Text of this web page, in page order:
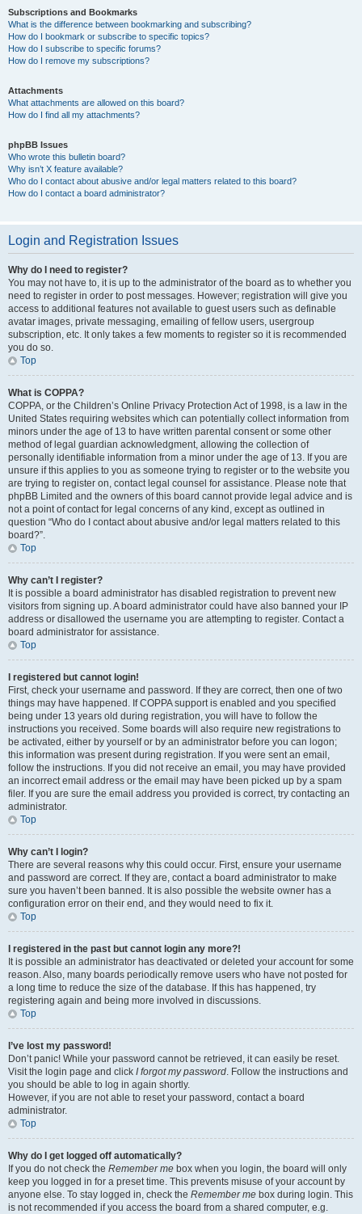
Subscriptions and Bookmarks
What is the difference between bookmarking and subscribing?
How do I bookmark or subscribe to specific topics?
How do I subscribe to specific forums?
How do I remove my subscriptions?
Attachments
What attachments are allowed on this board?
How do I find all my attachments?
phpBB Issues
Who wrote this bulletin board?
Why isn’t X feature available?
Who do I contact about abusive and/or legal matters related to this board?
How do I contact a board administrator?
Login and Registration Issues
Why do I need to register?
You may not have to, it is up to the administrator of the board as to whether you
need to register in order to post messages. However; registration will give you
access to additional features not available to guest users such as definable
avatar images, private messaging, emailing of fellow users, usergroup
subscription, etc. It only takes a few moments to register so it is recommended
you do so.
Top
What is COPPA?
COPPA, or the Children’s Online Privacy Protection Act of 1998, is a law in the
United States requiring websites which can potentially collect information from
minors under the age of 13 to have written parental consent or some other
method of legal guardian acknowledgment, allowing the collection of
personally identifiable information from a minor under the age of 13. If you are
unsure if this applies to you as someone trying to register or to the website you
are trying to register on, contact legal counsel for assistance. Please note that
phpBB Limited and the owners of this board cannot provide legal advice and is
not a point of contact for legal concerns of any kind, except as outlined in
question “Who do I contact about abusive and/or legal matters related to this
board?”.
Top
Why can’t I register?
It is possible a board administrator has disabled registration to prevent new
visitors from signing up. A board administrator could have also banned your IP
address or disallowed the username you are attempting to register. Contact a
board administrator for assistance.
Top
I registered but cannot login!
First, check your username and password. If they are correct, then one of two
things may have happened. If COPPA support is enabled and you specified
being under 13 years old during registration, you will have to follow the
instructions you received. Some boards will also require new registrations to
be activated, either by yourself or by an administrator before you can logon;
this information was present during registration. If you were sent an email,
follow the instructions. If you did not receive an email, you may have provided
an incorrect email address or the email may have been picked up by a spam
filer. If you are sure the email address you provided is correct, try contacting an
administrator.
Top
Why can’t I login?
There are several reasons why this could occur. First, ensure your username
and password are correct. If they are, contact a board administrator to make
sure you haven’t been banned. It is also possible the website owner has a
configuration error on their end, and they would need to fix it.
Top
I registered in the past but cannot login any more?!
It is possible an administrator has deactivated or deleted your account for some
reason. Also, many boards periodically remove users who have not posted for
a long time to reduce the size of the database. If this has happened, try
registering again and being more involved in discussions.
Top
I’ve lost my password!
Don’t panic! While your password cannot be retrieved, it can easily be reset.
Visit the login page and click I forgot my password. Follow the instructions and
you should be able to log in again shortly.
However, if you are not able to reset your password, contact a board
administrator.
Top
Why do I get logged off automatically?
If you do not check the Remember me box when you login, the board will only
keep you logged in for a preset time. This prevents misuse of your account by
anyone else. To stay logged in, check the Remember me box during login. This
is not recommended if you access the board from a shared computer, e.g.